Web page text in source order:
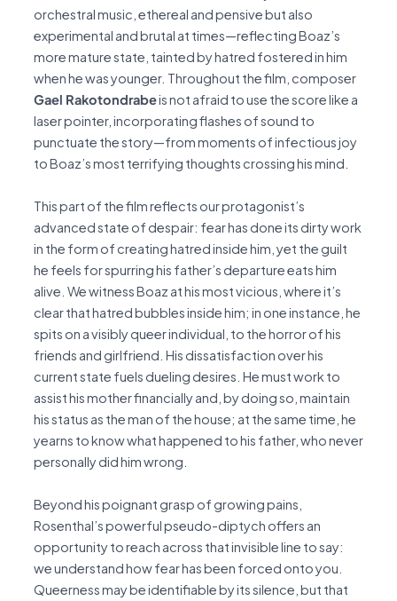
orchestral music, ethereal and pensive but also
experimental and brutal at times—reflecting Boaz’s
more mature state, tainted by hatred fostered in him
when he was younger. Throughout the film, composer
Gael Rakotondrabeis not afraid to use the score like a
laser pointer, incorporating flashes of sound to
punctuate the story—from moments of infectious joy
to Boaz’s most terrifying thoughts crossing his mind.
This part of the film reflects our protagonist’s
advanced state of despair: fear has done its dirty work
in the form of creating hatred inside him, yet the guilt
he feels for spurring his father’s departure eats him
alive. We witness Boaz at his most vicious, where it’s
clear that hatred bubbles inside him; in one instance, he
spits on a visibly queer individual, to the horror of his
friends and girlfriend. His dissatisfaction over his
current state fuels dueling desires. He must work to
assist his mother financially and, by doing so, maintain
his status as the man of the house; at the same time, he
yearns to know what happened to his father, who never
personally did him wrong.
Beyond his poignant grasp of growing pains,
Rosenthal’s powerful pseudo-diptych offers an
opportunity to reach across that invisible line to say:
we understand how fear has been forced onto you.
Queerness may be identifiable by its silence, but that